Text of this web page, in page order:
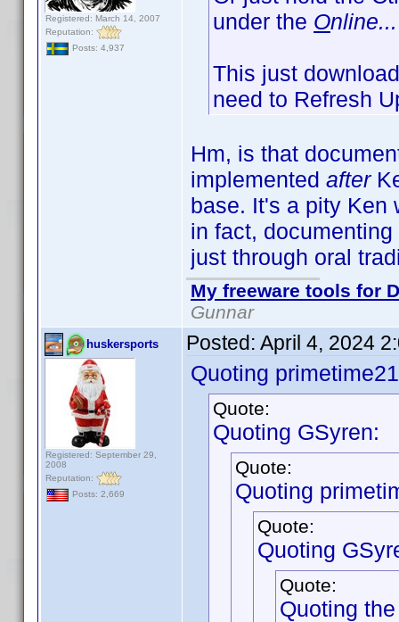
Registered: March 14, 2007
Reputation:
Posts: 4,937
under the Online...
This just
need to Refresh
Hm, is that
implemented after
base. It's a pity Ken
in fact,
just through oral
My freeware tools for
Gunnar
huskersports
Registered: September 29,
2008
Reputation:
Posts: 2,669
Posted: April 4, 2024
Quoting
Quote:
Quoting GSyren:
Quote:
Quoting
Quote:
Quoting
Quote:
Quoting